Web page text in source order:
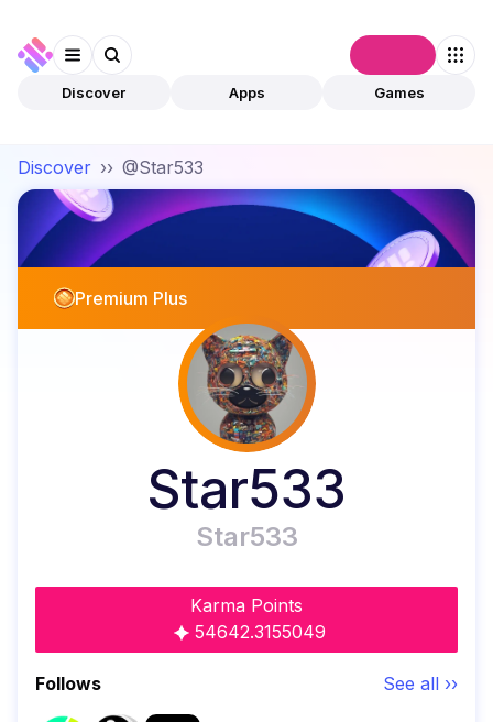
Discover Apps Games
Discover ›› @Star533
Premium Plus
Star533
Star533
Karma Points
54642.3155049
Follows See all ››